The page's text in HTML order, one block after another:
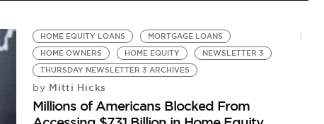
HOME EQUITY LOANS
MORTGAGE LOANS
HOME OWNERS
HOME EQUITY
NEWSLETTER 3
THURSDAY NEWSLETTER 3 ARCHIVES
by Mitti Hicks
Millions of Americans Blocked From